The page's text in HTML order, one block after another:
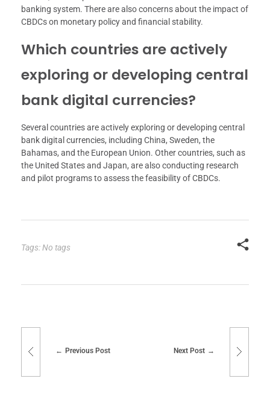
banking system. There are also concerns about the impact of
CBDCs on monetary policy and financial stability.
Which countries are actively
exploring or developing central
bank digital currencies?
Several countries are actively exploring or developing central
bank digital currencies, including China, Sweden, the
Bahamas, and the European Union. Other countries, such as
the United States and Japan, are also conducting research
and pilot programs to assess the feasibility of CBDCs.
Tags: No tags
Previous Post Next Post